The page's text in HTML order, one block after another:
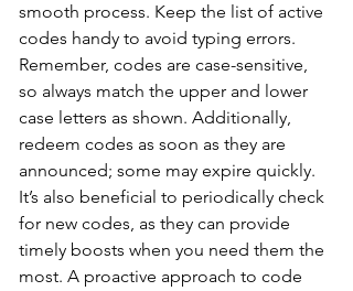
smooth process. Keep the list of active
codes handy to avoid typing errors.
Remember, codes are case-sensitive,
so always match the upper and lower
case letters as shown. Additionally,
redeem codes as soon as they are
announced; some may expire quickly.
It’s also beneficial to periodically check
for new codes, as they can provide
timely boosts when you need them the
most. A proactive approach to code